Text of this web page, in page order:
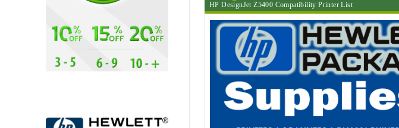
HP DesignJet Z5400 Compatibility Printer List